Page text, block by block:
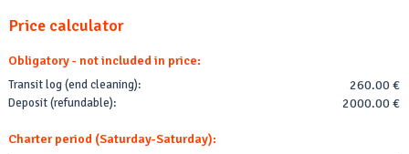
Price calculator
Obligatory - not included in price:
Transit log (end cleaning): 260.00 €
Deposit (refundable): 2000.00 €
Charter period (Saturday-Saturday):